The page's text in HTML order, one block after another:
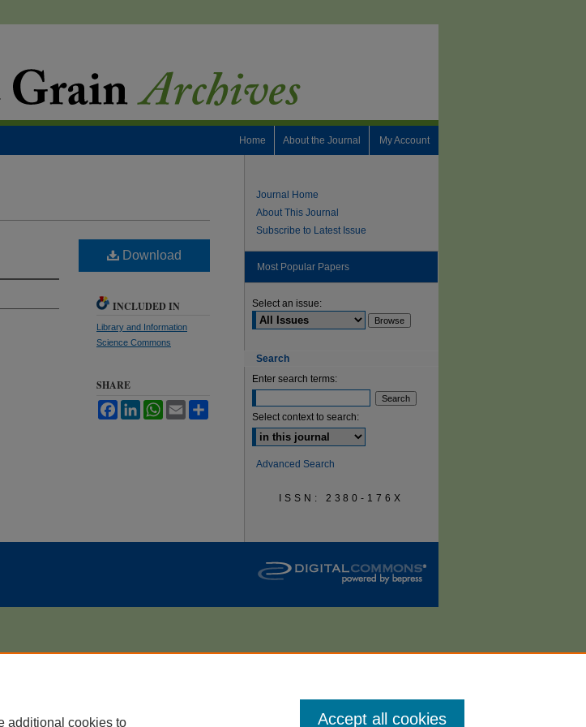
My Account
About the Journal
Home
Download
INCLUDED IN
Library and Information
Science Commons
SHARE
FacebookLinkedInWhatsApp
Email
Journal Home
About This Journal
Subscribe to Latest Issue
Most Popular Papers
Select an issue:
Search
Enter search terms:
Select context to search:
Advanced Search
ISSN: 2380-176X
additional cookies to Accept all cookies